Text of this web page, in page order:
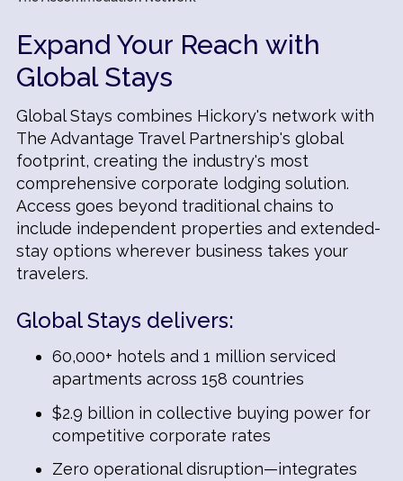
Expand Your Reach with
Global Stays
Global Stays combines Hickory's network with
The Advantage Travel Partnership's global
footprint, creating the industry's most
comprehensive corporate lodging solution.
Access goes beyond traditional chains to
include independent properties and extended-
stay options wherever business takes your
travelers.
Global Stays delivers:
60,000+ hotels and 1 million serviced
apartments across 158 countries
$2.9 billion in collective buying power for
competitive corporate rates
Zero operational disruption—integrates